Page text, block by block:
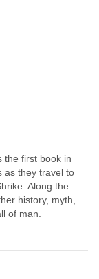
the first book in
as they travel to
Along the
history, myth,
of man.